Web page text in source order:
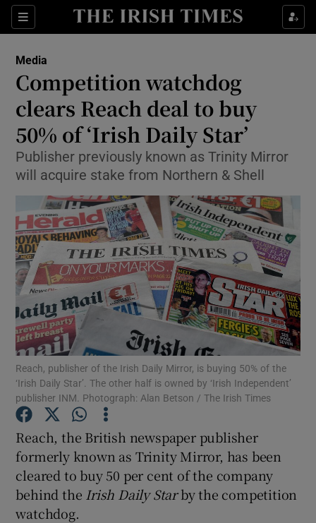
Sections
Show Food sub sections
Show Life & Style sub sections
Show Culture sub sections
Show Environment sub sections
Show Science sub sections
Show Motors sub sections
Show Podcasts sub sections
Media
Competition watchdog
clears Reach deal to buy
50% of ‘Irish Daily Star’
Publisher previously known as Trinity Mirror
will acquire stake from Northern & Shell
Reach, publisher of the Irish Daily Mirror, is buying 50% of the
‘Irish Daily Star’. The other half is owned by ‘Irish Independent’
publisher INM. Photograph: Alan Betson / The Irish Times
Reach, the British newspaper publisher
formerly known as Trinity Mirror, has been
cleared to buy 50 per cent of the company
behind the Irish Daily Starby the competition
watchdog.